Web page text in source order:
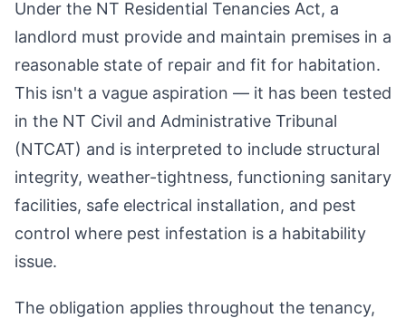
Under the NT Residential Tenancies Act, a
landlord must provide and maintain premises in a
reasonable state of repair and fit for habitation.
This isn't a vague aspiration — it has been tested
in the NT Civil and Administrative Tribunal
(NTCAT) and is interpreted to include structural
integrity, weather-tightness, functioning sanitary
facilities, safe electrical installation, and pest
control where pest infestation is a habitability
issue.
The obligation applies throughout the tenancy,